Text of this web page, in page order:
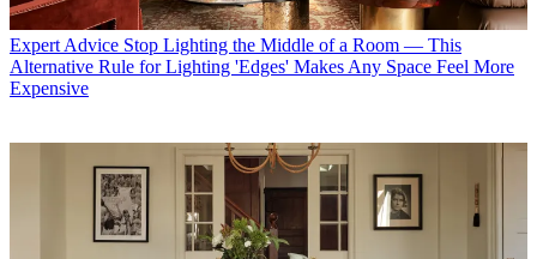
Expert Advice Stop Lighting the Middle of a Room — This
Alternative Rule for Lighting 'Edges' Makes Any Space Feel More
Expensive